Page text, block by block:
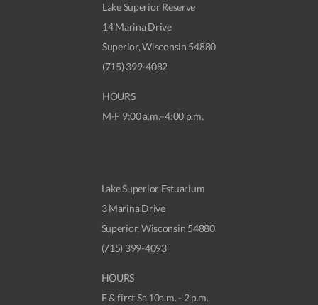
Lake Superior Reserve
14 Marina Drive
Superior, Wisconsin 54880
(715) 399-4082
HOURS
M-F 9:00 a.m.–4:00 p.m.
Lake Superior Estuarium
3 Marina Drive
Superior, Wisconsin 54880
(715) 399-4093
HOURS
F & first Sa 10a.m. - 2 p.m.